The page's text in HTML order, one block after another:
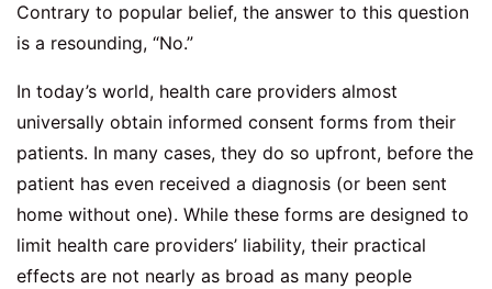
Contrary to popular belief, the answer to this question
is a resounding, “No.”
In today’s world, health care providers almost
universally obtain informed consent forms from their
patients. In many cases, they do so upfront, before the
patient has even received a diagnosis (or been sent
home without one). While these forms are designed to
limit health care providers’ liability, their practical
effects are not nearly as broad as many people